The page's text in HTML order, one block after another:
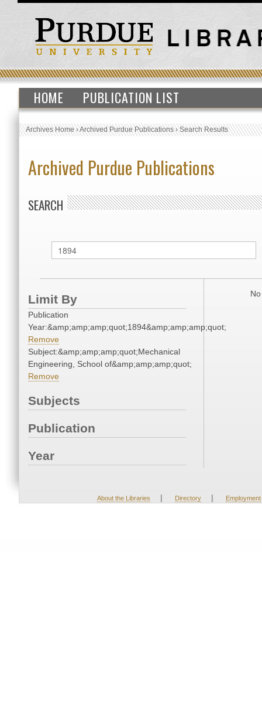
HOME PUBLICATION LIST
Archives Home›Archived Purdue Publications›Search Results
Archived Purdue Publications
SEARCH
Limit By
Publication
Year:&amp;amp;amp;quot;1894&amp;amp;amp;quot;
Remove
Subject:&amp;amp;amp;quot;Mechanical
Engineering, School of&amp;amp;amp;quot;
Remove
Subjects
Publication
Year
About the Libraries | Directory | Employment